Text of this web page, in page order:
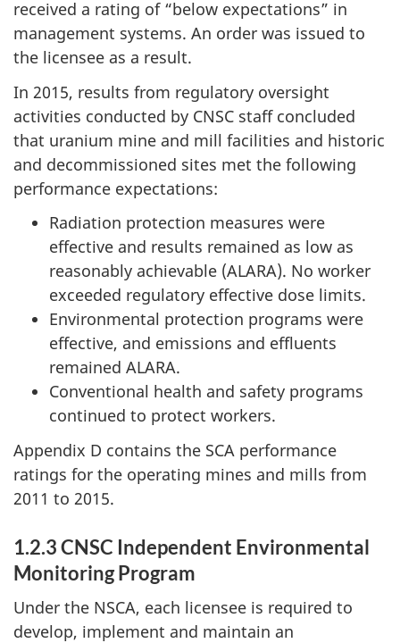
received a rating of “below expectations” in
management systems. An order was issued to
the licensee as a result.
In 2015, results from regulatory oversight
activities conducted by CNSC staff concluded
that uranium mine and mill facilities and historic
and decommissioned sites met the following
performance expectations:
Radiation protection measures were
effective and results remained as low as
reasonably achievable (ALARA). No worker
exceeded regulatory effective dose limits.
Environmental protection programs were
effective, and emissions and effluents
remained ALARA.
Conventional health and safety programs
continued to protect workers.
Appendix D contains the SCA performance
ratings for the operating mines and mills from
2011 to 2015.
1.2.3 CNSC Independent Environmental
Monitoring Program
Under the NSCA, each licensee is required to
develop, implement and maintain an